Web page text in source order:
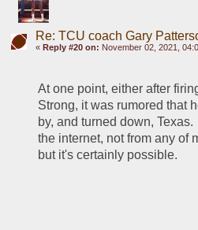
Re: TCU coach Gary
« Reply #20 on: November 02, 2021,
At one point, either after
Strong, it was rumored that
by, and turned down,
the internet, not from any of
but it's certainly possible.